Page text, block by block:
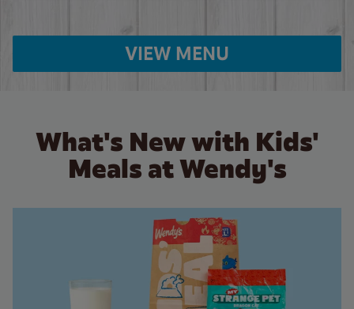
VIEW MENU
What's New with Kids'
Meals at Wendy's